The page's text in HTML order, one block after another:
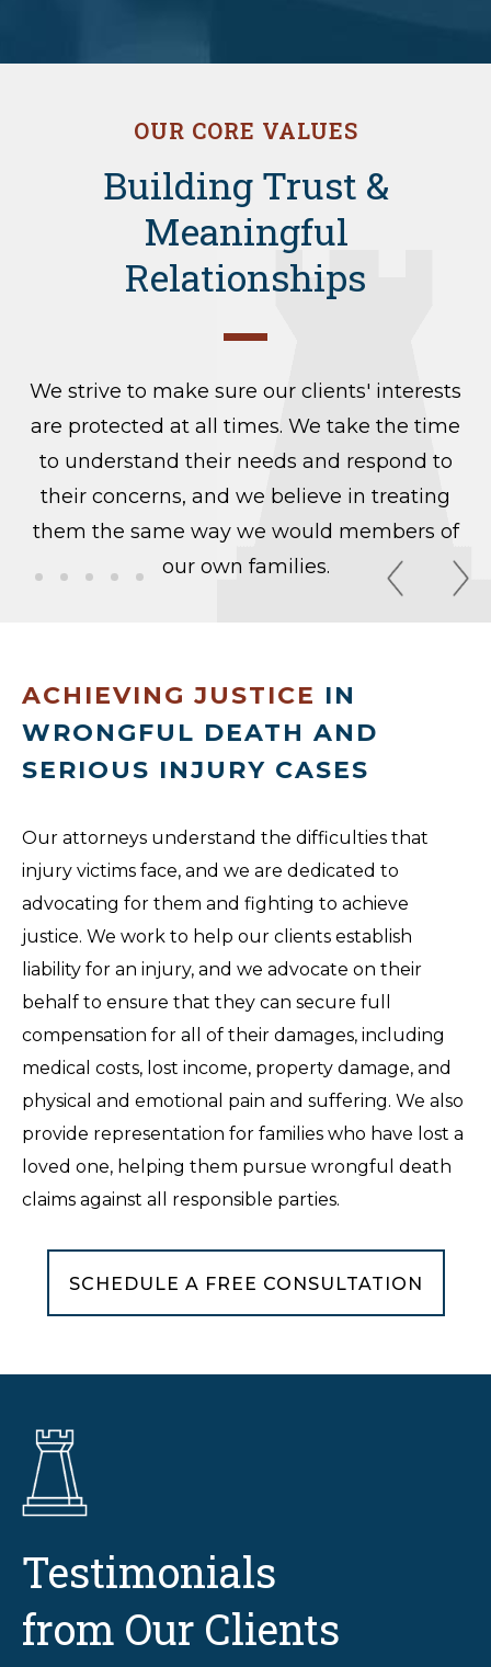
OUR CORE VALUES
Building Trust &
Meaningful
Relationships
We strive to make sure our clients' interests
are protected at all times. We take the time
to understand their needs and respond to
their concerns, and we believe in treating
them the same way we would members of
our own families.
ACHIEVING JUSTICE IN
WRONGFUL DEATH AND
SERIOUS INJURY CASES
Our attorneys understand the difficulties that
injury victims face, and we are dedicated to
advocating for them and fighting to achieve
justice. We work to help our clients establish
liability for an injury, and we advocate on their
behalf to ensure that they can secure full
compensation for all of their damages, including
medical costs, lost income, property damage, and
physical and emotional pain and suffering. We also
provide representation for families who have lost a
loved one, helping them pursue wrongful death
claims against all responsible parties.
SCHEDULE A FREE CONSULTATION
Testimonials
from Our Clients